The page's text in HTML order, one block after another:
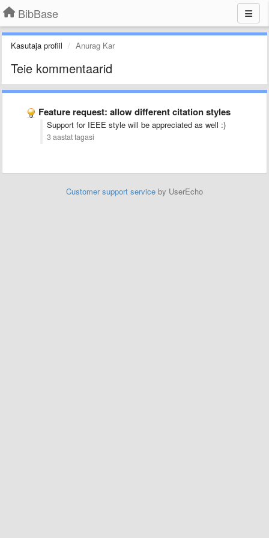
BibBase
Kasutaja profiil Anurag Kar
Teie kommentaarid
Feature request: allow different citation styles
Support for IEEE style will be appreciated as well :)
3 aastat tagasi
Customer support service by UserEcho